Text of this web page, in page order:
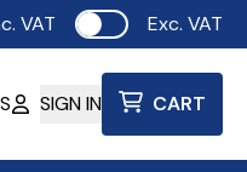
VAT Use settingExc. VAT
SIGN IN CART